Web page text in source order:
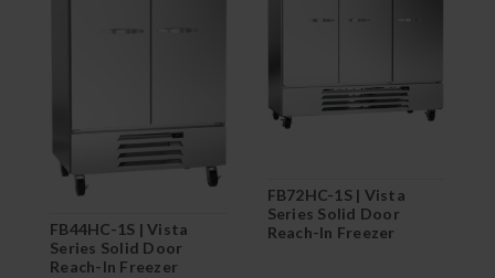
FB44HC-1S | Vista
Series Solid Door
Reach-In Freezer
FB72HC-1S | Vista
Series Solid Door
Reach-In Freezer